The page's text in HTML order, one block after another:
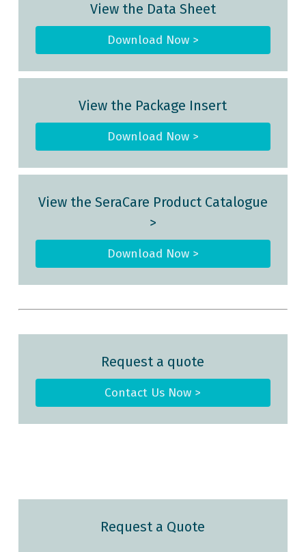
View the Data Sheet
Download Now >
View the Package Insert
Download Now >
View the SeraCare Product Catalogue
>
Download Now >
Request a quote
Contact Us Now >
Request a Quote